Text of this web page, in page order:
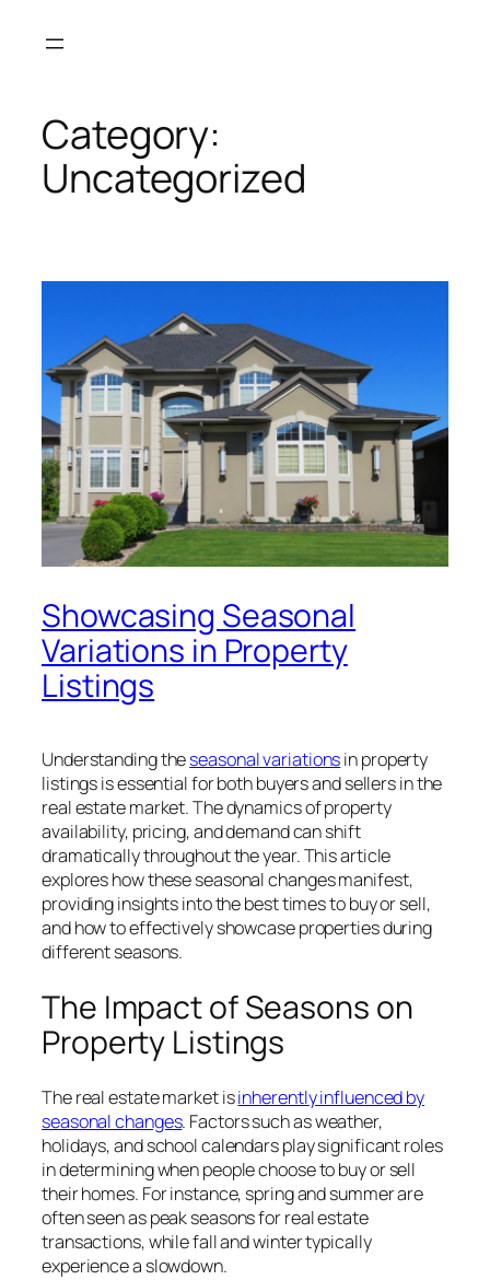
Category:
Uncategorized
Showcasing Seasonal
Variations in Property
Listings
Understanding theseasonal variationsin property
listings is essential for both buyers and sellers in the
real estate market. The dynamics of property
availability, pricing, and demand can shift
dramatically throughout the year. This article
explores how these seasonal changes manifest,
providing insights into the best times to buy or sell,
and how to effectively showcase properties during
different seasons.
The Impact of Seasons on
Property Listings
The real estate market isinherently influenced by
seasonal changes. Factors such as weather,
holidays, and school calendars play significant roles
in determining when people choose to buy or sell
their homes. For instance, spring and summer are
often seen as peak seasons for real estate
transactions, while fall and winter typically
experience a slowdown.